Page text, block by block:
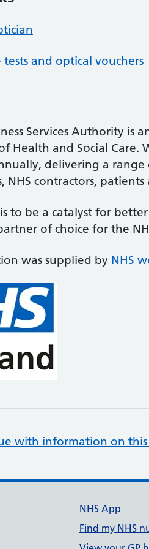
tests and optical vouchers
Services Authority is
Health and Social Care.
delivering a range
NHS contractors,
to be a catalyst for
of choice for the
was supplied by NHS
with information on
links
NHS App
Find my NHS